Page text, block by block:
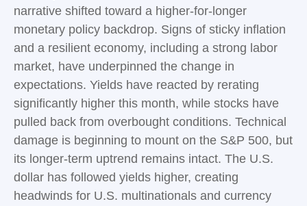
narrative shifted toward a higher-for-longer
monetary policy backdrop. Signs of sticky inflation
and a resilient economy, including a strong labor
market, have underpinned the change in
expectations. Yields have reacted by rerating
significantly higher this month, while stocks have
pulled back from overbought conditions. Technical
damage is beginning to mount on the S&P 500, but
its longer-term uptrend remains intact. The U.S.
dollar has followed yields higher, creating
headwinds for U.S. multinationals and currency